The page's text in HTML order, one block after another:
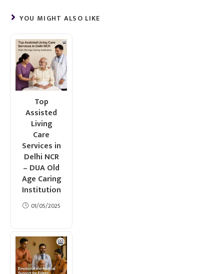
YOU MIGHT ALSO LIKE
Top
Assisted
Living
Care
Services in
Delhi NCR
– DUA Old
Age Caring
Institution
01/05/2025